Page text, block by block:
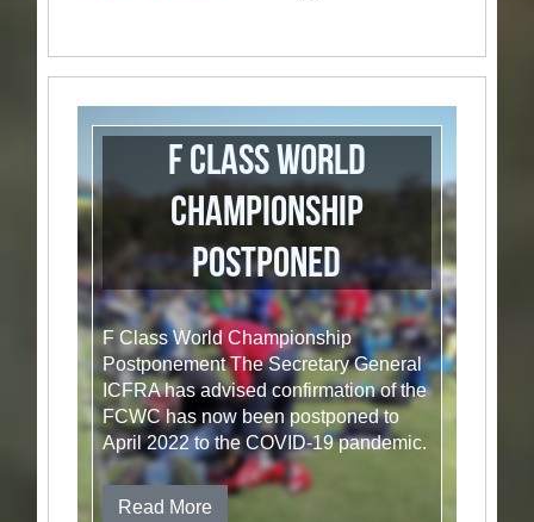
F Class World
Championship
Postponed
F Class World Championship
Postponement The Secretary General
ICFRA has advised confirmation of the
FCWC has now been postponed to
April 2022 to the COVID-19 pandemic.
Read More